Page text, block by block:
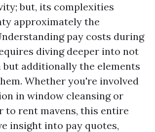
but, its complexities
approximately the
pay costs during
diving deeper into not
but additionally the elements
Whether you're involved
in window cleansing or
to rent mavens, this entire
insight into pay quotes,